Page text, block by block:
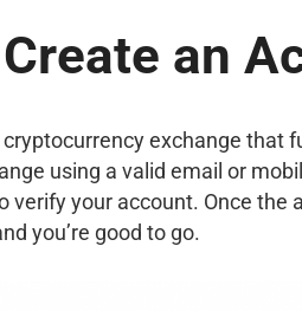
an
cryptocurrency exchange that
using a valid email or
verify your account. Once
you’re good to go.